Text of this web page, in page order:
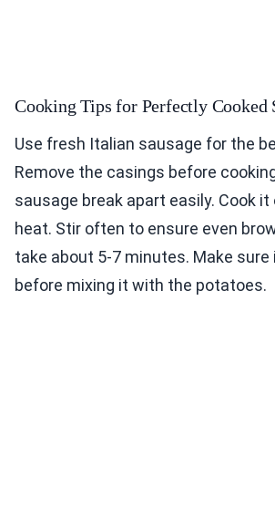
Cooking Tips for Perfectly Cooked
Use fresh Italian sausage for the
Remove the casings before
sausage break apart easily. Cook it
heat. Stir often to ensure even
take about 5-7 minutes. Make sure
before mixing it with the potatoes.